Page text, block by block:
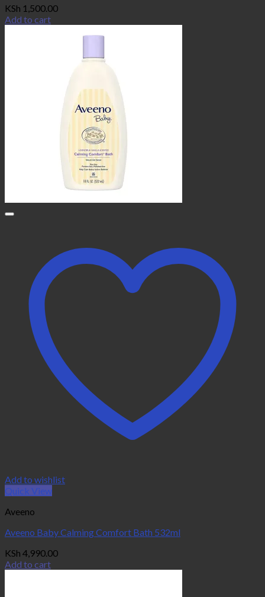
KSh 1,500.00
Add to cart
Add to wishlist
Quick View
Aveeno
Aveeno Baby Calming Comfort Bath 532ml
KSh 4,990.00
Add to cart